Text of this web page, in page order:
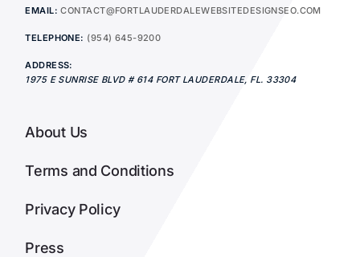
EMAIL: CONTACT@FORTLAUDERDALEWEBSITEDESIGNSEO.COM
TELEPHONE: (954) 645-9200
ADDRESS:
1975 E SUNRISE BLVD # 614 FORT LAUDERDALE, FL. 33304
About Us
Terms and Conditions
Privacy Policy
Press